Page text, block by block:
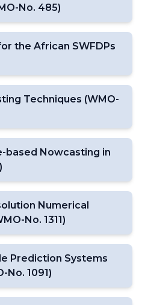
No. 485)
the African SWFDPs
Techniques (WMO-
based Nowcasting in
Numerical
No. 1311)
Prediction Systems
No. 1091)